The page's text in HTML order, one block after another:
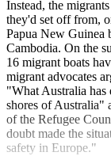
Instead, the
they'd set off from,
Papua New Guinea
Cambodia. On the
16 migrant boats
migrant advocates
"What Australia has
shores of Australia"
of the Refugee
doubt made the
safety in Europe."